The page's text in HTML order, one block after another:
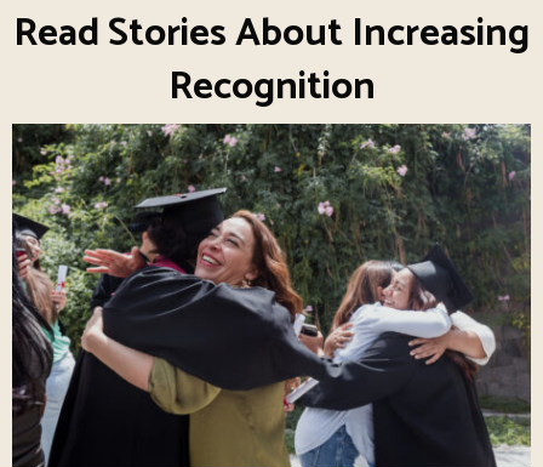
Read Stories About Increasing
Recognition